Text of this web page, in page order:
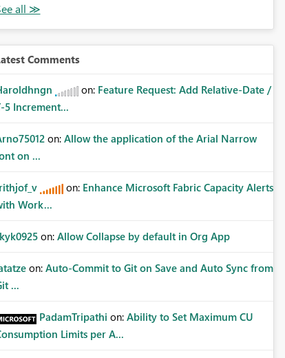
Comments
on: Feature Request: Add Relative-Date /
5 Increment...
on: Allow the application of the Arial Narrow
on ...
on: Enhance Microsoft Fabric Capacity Alerts
Work...
on: Allow Collapse by default in Org App
on: Auto-Commit to Git on Save and Auto Sync from
...
PadamTripathi on: Ability to Set Maximum CU
Limits per A...